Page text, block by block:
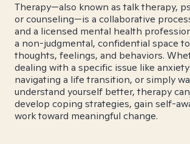
Therapy—also known as talk therapy,
or counseling—is a collaborative
and a licensed mental health
a non-judgmental, confidential space
thoughts, feelings, and behaviors.
dealing with a specific issue like
navigating a life transition, or simply
understand yourself better, therapy
develop coping strategies, gain self-
work toward meaningful change.